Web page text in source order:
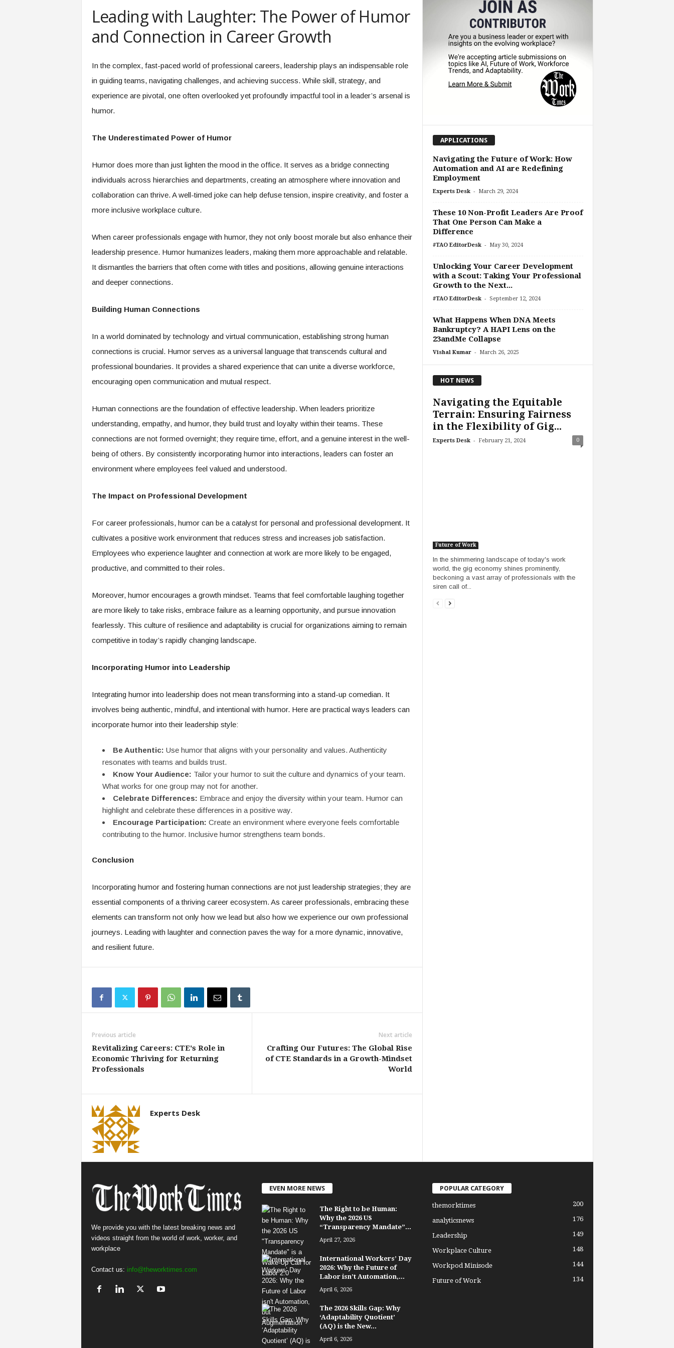
Leading with Laughter: The Power of Humor
and Connection in Career Growth
In the complex, fast-paced world of professional careers, leadership plays an indispensable role
in guiding teams, navigating challenges, and achieving success. While skill, strategy, and
experience are pivotal, one often overlooked yet profoundly impactful tool in a leader’s arsenal is
humor.
The Underestimated Power of Humor
Humor does more than just lighten the mood in the office. It serves as a bridge connecting
individuals across hierarchies and departments, creating an atmosphere where innovation and
collaboration can thrive. A well-timed joke can help defuse tension, inspire creativity, and foster a
more inclusive workplace culture.
When career professionals engage with humor, they not only boost morale but also enhance their
leadership presence. Humor humanizes leaders, making them more approachable and relatable.
It dismantles the barriers that often come with titles and positions, allowing genuine interactions
and deeper connections.
Building Human Connections
In a world dominated by technology and virtual communication, establishing strong human
connections is crucial. Humor serves as a universal language that transcends cultural and
professional boundaries. It provides a shared experience that can unite a diverse workforce,
encouraging open communication and mutual respect.
Human connections are the foundation of effective leadership. When leaders prioritize
understanding, empathy, and humor, they build trust and loyalty within their teams. These
connections are not formed overnight; they require time, effort, and a genuine interest in the well-
being of others. By consistently incorporating humor into interactions, leaders can foster an
environment where employees feel valued and understood.
The Impact on Professional Development
For career professionals, humor can be a catalyst for personal and professional development. It
cultivates a positive work environment that reduces stress and increases job satisfaction.
Employees who experience laughter and connection at work are more likely to be engaged,
productive, and committed to their roles.
Moreover, humor encourages a growth mindset. Teams that feel comfortable laughing together
are more likely to take risks, embrace failure as a learning opportunity, and pursue innovation
fearlessly. This culture of resilience and adaptability is crucial for organizations aiming to remain
competitive in today’s rapidly changing landscape.
Incorporating Humor into Leadership
Integrating humor into leadership does not mean transforming into a stand-up comedian. It
involves being authentic, mindful, and intentional with humor. Here are practical ways leaders can
incorporate humor into their leadership style:
Be Authentic: Use humor that aligns with your personality and values. Authenticity
resonates with teams and builds trust.
Know Your Audience: Tailor your humor to suit the culture and dynamics of your team.
What works for one group may not for another.
Celebrate Differences: Embrace and enjoy the diversity within your team. Humor can
highlight and celebrate these differences in a positive way.
Encourage Participation: Create an environment where everyone feels comfortable
contributing to the humor. Inclusive humor strengthens team bonds.
Conclusion
Incorporating humor and fostering human connections are not just leadership strategies; they are
essential components of a thriving career ecosystem. As career professionals, embracing these
elements can transform not only how we lead but also how we experience our own professional
journeys. Leading with laughter and connection paves the way for a more dynamic, innovative,
and resilient future.
Previous article
Revitalizing Careers: CTE's Role in
Economic Thriving for Returning
Professionals
Next article
Crafting Our Futures: The Global Rise
of CTE Standards in a Growth-Mindset
World
Experts Desk
APPLICATIONS
Navigating the Future of Work: How
Automation and AI are Redefining
Employment
Experts Desk - March 29, 2024
These 10 Non-Profit Leaders Are Proof
That One Person Can Make a
Difference
#TAO EditorDesk - May 30, 2024
Unlocking Your Career Development
with a Scout: Taking Your Professional
Growth to the Next...
#TAO EditorDesk - September 12, 2024
What Happens When DNA Meets
Bankruptcy? A HAPI Lens on the
23andMe Collapse
Vishal Kumar - March 26, 2025
HOT NEWS
Navigating the Equitable
Terrain: Ensuring Fairness
in the Flexibility of Gig...
Experts Desk - February 21, 2024 0
Future of Work
In the shimmering landscape of today's work
world, the gig economy shines prominently,
beckoning a vast array of professionals with the
siren call of...
We provide you with the latest breaking news and
videos straight from the world of work, worker, and
workplace
Contact us: info@theworktimes.com
EVEN MORE NEWS
The Right to be Human:
Why the 2026 US
“Transparency Mandate”...
April 27, 2026
International Workers’ Day
2026: Why the Future of
Labor isn’t Automation,...
April 6, 2026
The 2026 Skills Gap: Why
‘Adaptability Quotient’
(AQ) is the New...
April 6, 2026
POPULAR CATEGORY
themorktimes 200
analyticsnews 176
Leadership 149
Workplace Culture 148
Workpod Minisode 144
Future of Work 134